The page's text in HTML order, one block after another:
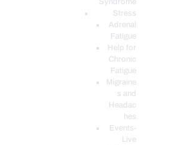
Syndrome
Stress
Adrenal
Fatigue
Help for
Chronic
Fatigue
Migraine
s and
Headac
hes
Events-
Live